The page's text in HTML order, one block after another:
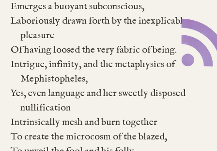
Emerges a buoyant subconscious,
Laboriously drawn forth by the inexplicable
pleasure
Of having loosed the very fabric of being.
Intrigue, infinity, and the metaphysics of
Mephistopheles,
Yes, even language and her sweetly disposed
nullification
Intrinsically mesh and burn together
To create the microcosm of the blazed,